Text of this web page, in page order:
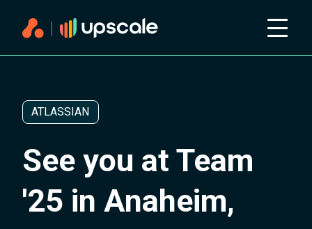
ATLASSIAN
See you at Team
'25 in Anaheim,